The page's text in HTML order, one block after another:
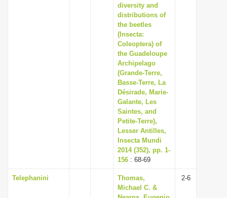
diversity and
distributions of
the beetles
(Insecta:
Coleoptera) of
the Guadeloupe
Archipelago
(Grande-Terre,
Basse-Terre, La
Désirade, Marie-
Galante, Les
Saintes, and
Petite-Terre),
Lesser Antilles,
Insecta Mundi
2014 (352), pp. 1-
156 : 68-69
Telephanini
Thomas,
Michael C. &
2-6